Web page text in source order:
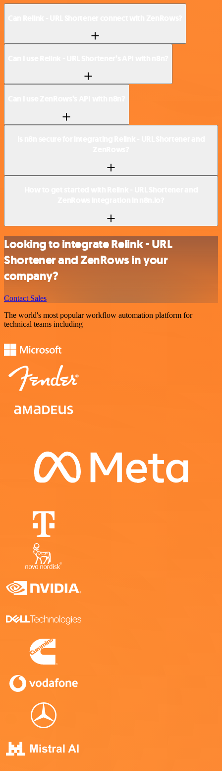
Looking to integrate Relink - URL
Shortener and ZenRows in your
company?
Contact Sales
The world's most popular workflow automation platform for
technical teams including